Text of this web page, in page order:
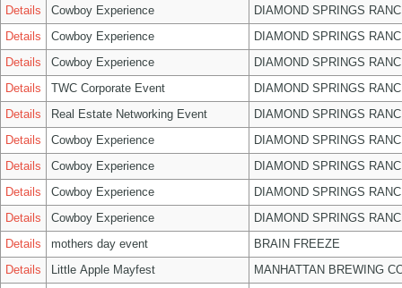
Details
Cowboy Experience
DIAMOND SPRINGS
Details
Cowboy Experience
DIAMOND SPRINGS
Details
Cowboy Experience
DIAMOND SPRINGS
Details
TWC Corporate Event
DIAMOND SPRINGS
Details
Real Estate Networking Event
DIAMOND SPRINGS
Details
Cowboy Experience
DIAMOND SPRINGS
Details
Cowboy Experience
DIAMOND SPRINGS
Details
Cowboy Experience
DIAMOND SPRINGS
Details
Cowboy Experience
DIAMOND SPRINGS
Details
mothers day event
BRAIN FREEZE
Details
Little Apple Mayfest
MANHATTAN BREWING